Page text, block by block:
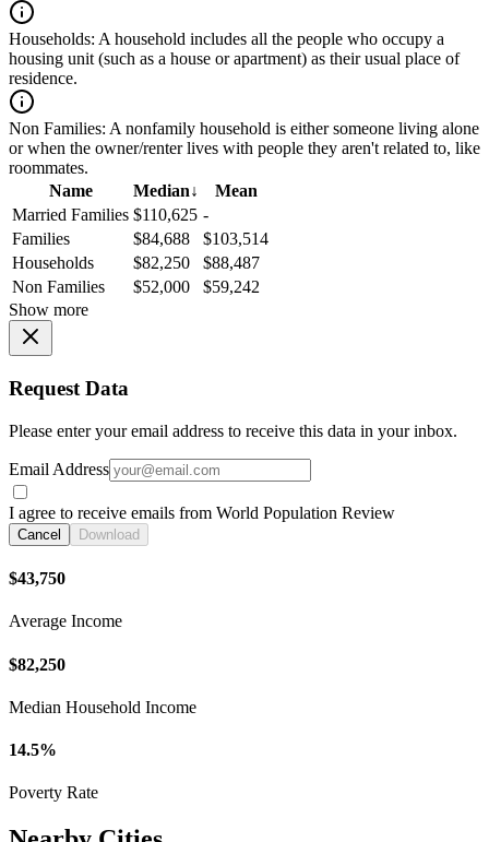
Households: A household includes all the people who occupy a
housing unit (such as a house or apartment) as their usual place of
residence.
Non Families: A nonfamily household is either someone living alone
or when the owner/renter lives with people they aren't related to, like
roommates.
Name
Median↓
Mean
Married Families $110,625 -
Families
$84,688
$103,514
Households
$82,250
$88,487
Non Families
$52,000
$59,242
Show more
Request Data
Please enter your email address to receive this data in your inbox.
Email Address
I agree to receive emails from World Population Review
Cancel Download
$43,750
Average Income
$82,250
Median Household Income
14.5%
Poverty Rate